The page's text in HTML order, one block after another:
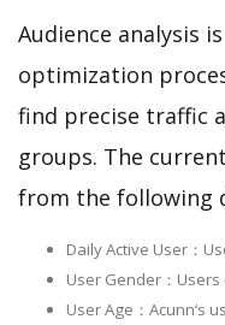
Audience analysis
optimization
find precise traffic
groups. The
from the following
Daily Active User：
User Gender：
User Age：Acunn‘s